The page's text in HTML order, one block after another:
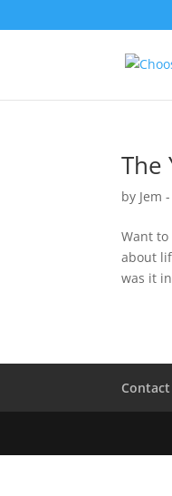
The
by Jem
Want
about
was it
Contact